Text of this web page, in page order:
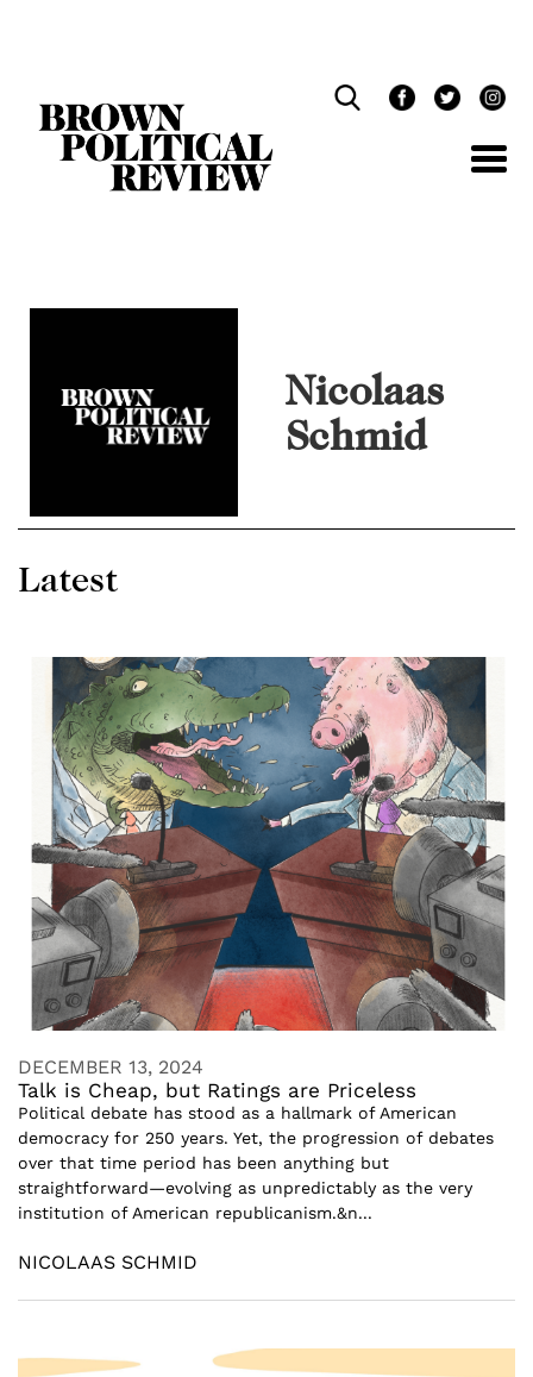
Nicolaas
Schmid
Latest
DECEMBER 13, 2024
Talk is Cheap, but Ratings are Priceless
Political debate has stood as a hallmark of American
democracy for 250 years. Yet, the progression of debates
over that time period has been anything but
straightforward—evolving as unpredictably as the very
institution of American republicanism.&n...
NICOLAAS SCHMID